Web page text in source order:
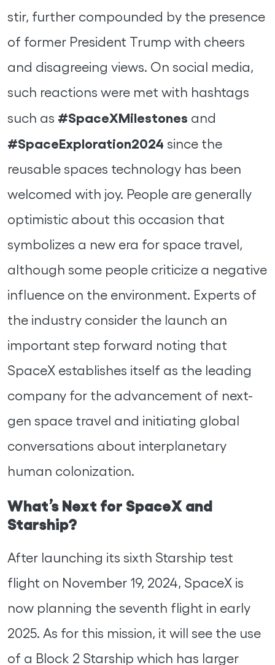
stir, further compounded by the presence
of former President Trump with cheers
and disagreeing views. On social media,
such reactions were met with hashtags
such as #SpaceXMilestones and
#SpaceExploration2024 since the
reusable spaces technology has been
welcomed with joy. People are generally
optimistic about this occasion that
symbolizes a new era for space travel,
although some people criticize a negative
influence on the environment. Experts of
the industry consider the launch an
important step forward noting that
SpaceX establishes itself as the leading
company for the advancement of next-
gen space travel and initiating global
conversations about interplanetary
human colonization.
What’s Next for SpaceX and
Starship?
After launching its sixth Starship test
flight on November 19, 2024, SpaceX is
now planning the seventh flight in early
2025. As for this mission, it will see the use
of a Block 2 Starship which has larger